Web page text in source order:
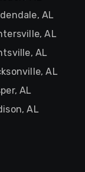
AL
AL
AL
AL
AL
AL